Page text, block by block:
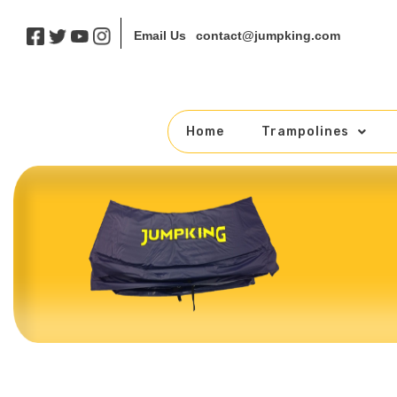
Email Us contact@jumpking.com
Home Trampolines